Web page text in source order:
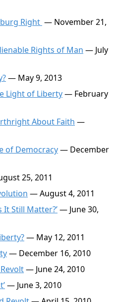
Right — November 21,
Rights of Man — July
— May 9, 2013
Light of Liberty— February
About Faith —
of Democracy— December
25, 2011
— August 4, 2011
It Still Matter?’— June 30,
— May 12, 2011
— December 16, 2010
— June 24, 2010
— June 3, 2010